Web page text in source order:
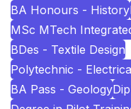
BA Honours - History
MSc MTech
BDes - Textile Design
Polytechnic -
BA Pass - Geology